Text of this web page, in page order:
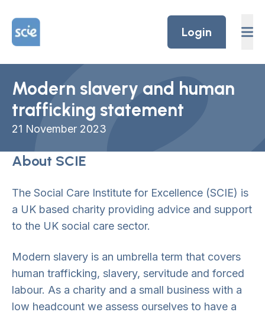
Home Link Logo
Login
Modern slavery and human
trafficking statement
21 November 2023
About SCIE
The Social Care Institute for Excellence (SCIE) is
a UK based charity providing advice and support
to the UK social care sector.
Modern slavery is an umbrella term that covers
human trafficking, slavery, servitude and forced
labour. As a charity and a small business with a
low headcount we assess ourselves to have a